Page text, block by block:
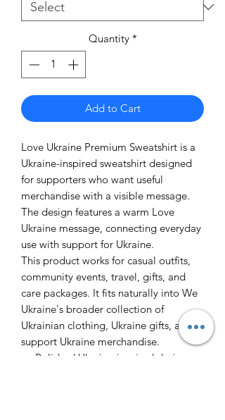
Quantity *
Add to Cart
Love Ukraine Premium Sweatshirt is a
Ukraine-inspired sweatshirt designed
for supporters who want useful
merchandise with a visible message.
The design features a warm Love
Ukraine message, connecting everyday
use with support for Ukraine.
This product works for casual outfits,
community events, travel, gifts, and
care packages. It fits naturally into We
Ukraine's broader collection of
Ukrainian clothing, Ukraine gifts, and
support Ukraine merchandise.
Polished Ukraine-inspired design